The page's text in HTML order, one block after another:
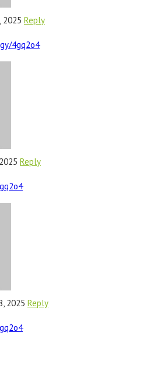
2025 Reply
4gq2o4
Reply
2025 Reply